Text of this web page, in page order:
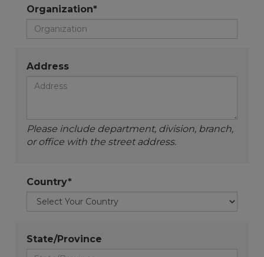
Organization*
Address
Please include department, division, branch,
or office with the street address.
Country*
State/Province